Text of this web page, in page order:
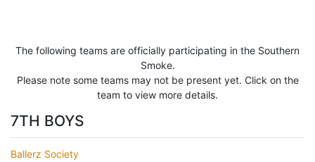
The following teams are officially participating in the Southern
Smoke.
Please note some teams may not be present yet. Click on the
team to view more details.
7TH BOYS
Ballerz Society